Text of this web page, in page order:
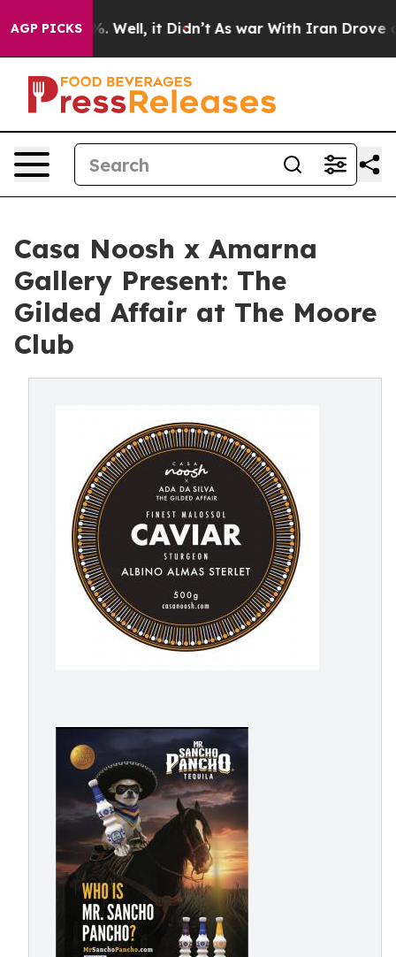
AGP PICKS
40%. Well, it Didn’t As war With Iran Drove oil
Casa Noosh x Amarna
Gallery Present: The
Gilded Affair at The Moore
Club